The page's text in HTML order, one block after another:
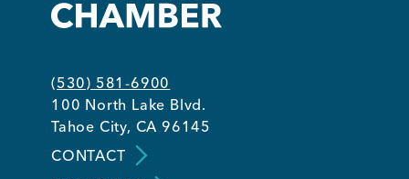
Kings Beach District
Business Directory
(530) 581-6900
100 North Lake Blvd.
Tahoe City, CA 96145
CONTACT